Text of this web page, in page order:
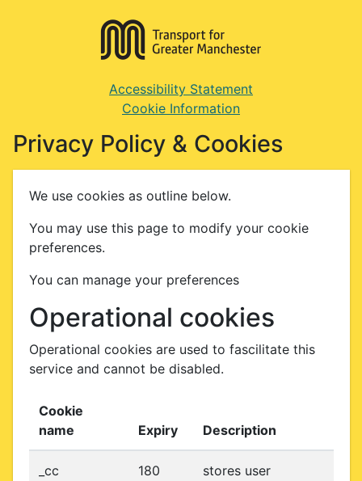
Accessibility Statement
Cookie Information
Privacy Policy & Cookies
We use cookies as outline below.
You may use this page to modify your cookie
preferences.
You can manage your preferences
Operational cookies
Operational cookies are used to fascilitate this
service and cannot be disabled.
Cookie
name
Expiry Description
_cc
180
stores user